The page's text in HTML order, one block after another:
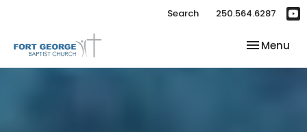
Search 250.564.6287
Toggle
Menu